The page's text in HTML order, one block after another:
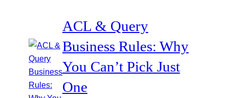
ACL & Query
Business Rules: Why
You Can’t Pick Just
One